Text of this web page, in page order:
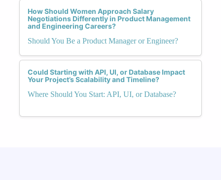
How Should Women Approach Salary
Negotiations Differently in Product Management
and Engineering Careers?
Should You Be a Product Manager or Engineer?
Could Starting with API, UI, or Database Impact
Your Project’s Scalability and Timeline?
Where Should You Start: API, UI, or Database?